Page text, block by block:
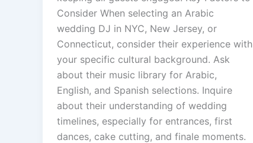
Consider When selecting an Arabic
wedding DJ in NYC, New Jersey, or
Connecticut, consider their experience with
your specific cultural background. Ask
about their music library for Arabic,
English, and Spanish selections. Inquire
about their understanding of wedding
timelines, especially for entrances, first
dances, cake cutting, and finale moments.